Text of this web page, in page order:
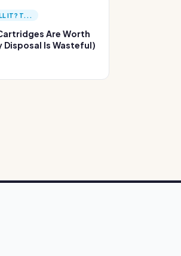
IT? T...
Are Worth
Disposal Is Wasteful)